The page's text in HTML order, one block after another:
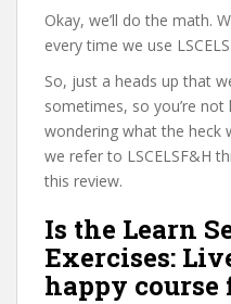
Okay, we’ll do the math.
every time we use
So, just a heads up that
sometimes, so you’re
wondering what the heck
we refer to LSCELSF&H
this review.
Is the Learn
Exercises:
happy course